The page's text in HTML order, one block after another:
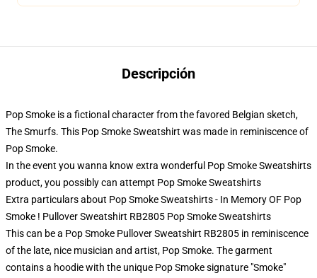
Descripción
Pop Smoke is a fictional character from the favored Belgian sketch,
The Smurfs. This Pop Smoke Sweatshirt was made in reminiscence of
Pop Smoke.
In the event you wanna know extra wonderful Pop Smoke Sweatshirts
product, you possibly can attempt Pop Smoke Sweatshirts
Extra particulars about Pop Smoke Sweatshirts - In Memory OF Pop
Smoke ! Pullover Sweatshirt RB2805 Pop Smoke Sweatshirts
This can be a Pop Smoke Pullover Sweatshirt RB2805 in reminiscence
of the late, nice musician and artist, Pop Smoke. The garment
contains a hoodie with the unique Pop Smoke signature "Smoke"